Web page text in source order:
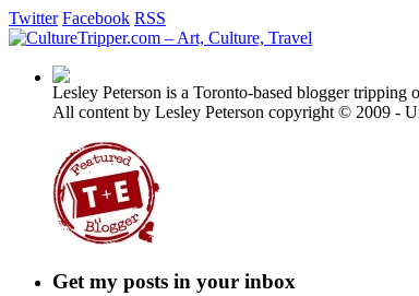
Twitter Facebook RSS
Lesley Peterson is a Toronto-based blogger tripping
All content by Lesley Peterson copyright © 2009 -
Get my posts in your inbox